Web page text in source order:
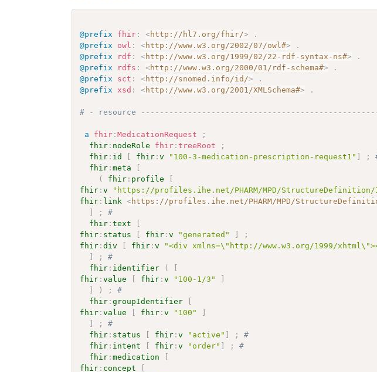
@prefix fhir : <http://hl7.org/fhir/>
.
@prefix
owl : <http://www.w3.org/2002/07/owl#>
.
@prefix
rdf : <http://www.w3.org/1999/02/22-rdf-syntax-ns#>
.
@prefix
rdfs : <http://www.w3.org/2000/01/rdf-schema#>
.
@prefix
sct : <http://snomed.info/id/>
.
@prefix
xsd : <http://www.w3.org/2001/XMLSchema#> .
# - resource
a fhir :MedicationRequest
;
fhir : nodeRole fhir :treeRoot
;
fhir : id [ fhir :v "100-3-medication-prescription-request1" ] ;
fhir :meta
[
(
fhir : profile
[
fhir :v "https://profiles.ihe.net/PHARM/MPD/StructureDefinition/
fhir : link <https://profiles.ihe.net/PHARM/MPD/
]
;
#
fhir :text
[
fhir : status [ fhir :v "generated" ]
;
fhir :div [ fhir :v
"<div xmlns=\"http://www.w3.org/1999/
]
;
#
fhir : identifier (
[
fhir :value [ fhir :v "100-1/3"
]
]
) ;
#
fhir :groupIdentifier
[
fhir :value [ fhir :v "100"
]
]
;
#
fhir : status [ fhir :v "active" ] ;
#
fhir : intent [ fhir :v "order" ] ;
#
fhir :medication
[
fhir : concept
[